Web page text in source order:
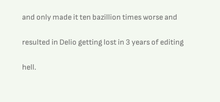
and only made it ten bazillion times worse and
resulted in Delio getting lost in 3 years of editing
hell.